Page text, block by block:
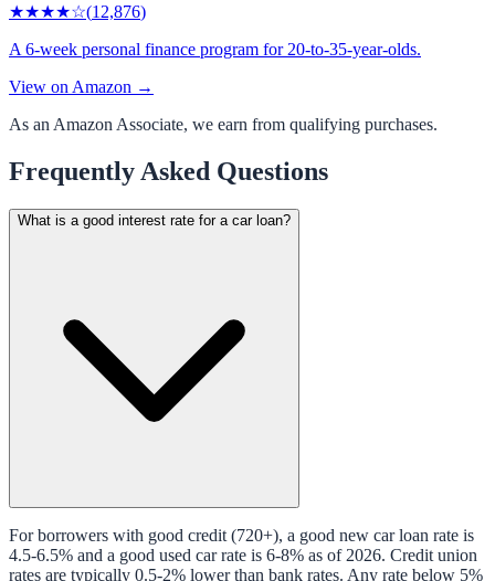
★★★★☆(12,876)
A 6-week personal finance program for 20-to-35-year-olds.
View on Amazon →
As an Amazon Associate, we earn from qualifying purchases.
Frequently Asked Questions
What is a good interest rate for a car loan?
For borrowers with good credit (720+), a good new car loan rate is
4.5-6.5% and a good used car rate is 6-8% as of 2026. Credit union
rates are typically 0.5-2% lower than bank rates. Any rate below 5%